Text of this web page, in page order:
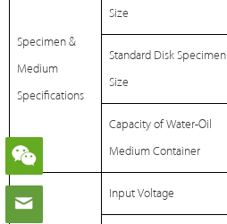
Specimen &
Medium
Specifications
Size
Standard Disk Specimen
Size
Capacity of Water-Oil
Medium Container
Input Voltage